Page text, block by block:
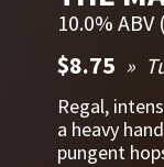
10.0%
$8.75
Regal,
a heavy
pungent